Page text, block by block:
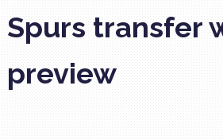
Spurs transfer
preview